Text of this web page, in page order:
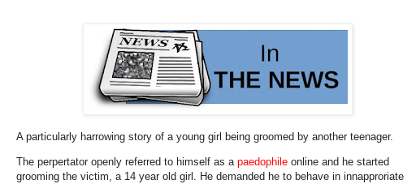
A particularly harrowing story of a young girl being groomed by another teenager.
The perpertator openly referred to himself as a paedophile online and he started
grooming the victim, a 14 year old girl. He demanded he to behave in innapproriate